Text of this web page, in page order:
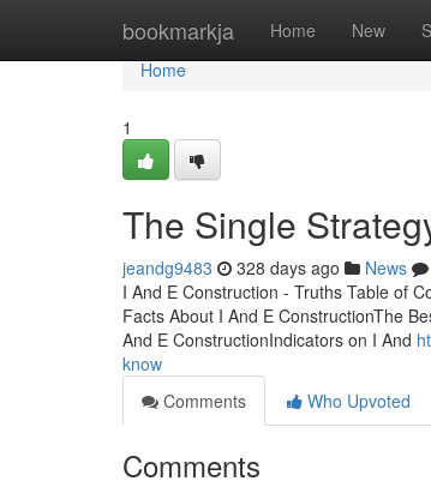
bookmarkja Home New
Home
Home
1
The Single
jeandg9483 328 days ago News
I And E Construction - Truths Table of
Facts About I And E ConstructionThe
And E ConstructionIndicators on I And
know
Comments
Who Upvoted
Comments